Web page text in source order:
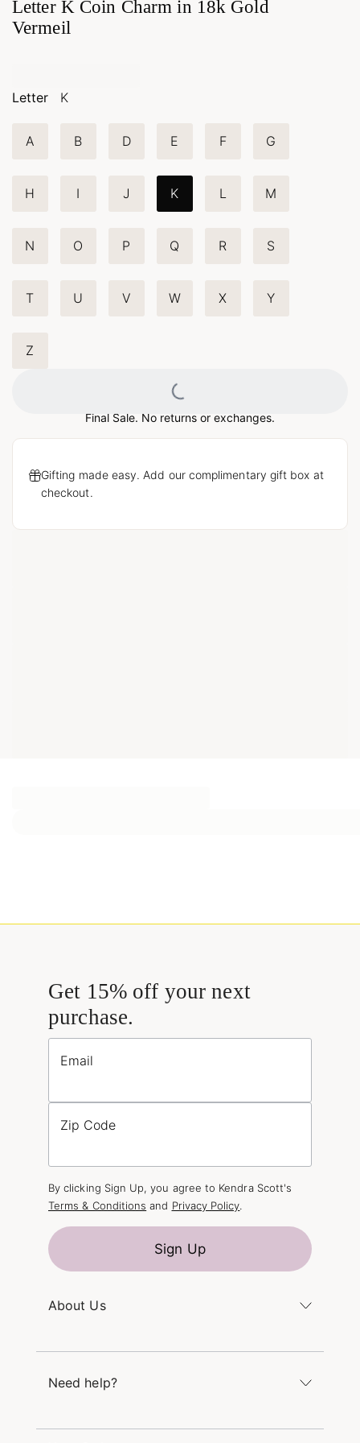
Letter K Coin Charm in 18k Gold
Vermeil
Letter K
A B D E F G
H I J K L M
N O P Q R S
T U V W X Y
Z
Loading...
Final Sale. No returns or exchanges.
Gifting made easy. Add our complimentary gift box at
checkout.
About Us
Careers
Need help?
Get 15% off your next
purchase.
Email
Zip Code
By clicking Sign Up, you agree to Kendra Scott's
Terms & Conditions and Privacy Policy.
Sign Up